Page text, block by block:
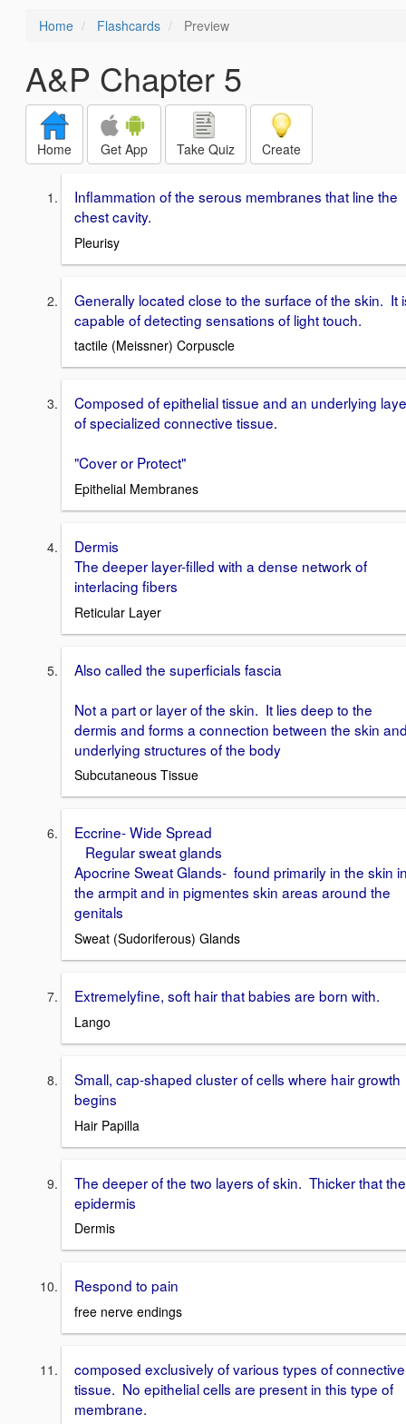
Home Flashcards Preview
A&P Chapter 5
Home Get App Take Quiz Create
Inflammation of the serous membranes that line the
chest cavity.
Pleurisy
Generally located close to the surface of the skin. It
capable of detecting sensations of light touch.
tactile (Meissner) Corpuscle
Composed of epithelial tissue and an underlying
of specialized connective tissue.
"Cover or Protect"
Epithelial Membranes
Dermis
The deeper layer-filled with a dense network of
interlacing fibers
Reticular Layer
Also called the superficials fascia
Not a part or layer of the skin. It lies deep to the
dermis and forms a connection between the skin
underlying structures of the body
Subcutaneous Tissue
Eccrine- Wide Spread
Regular sweat glands
Apocrine Sweat Glands- found primarily in the skin
the armpit and in pigmentes skin areas around the
genitals
Sweat (Sudoriferous) Glands
Extremelyfine, soft hair that babies are born with.
Lango
Small, cap-shaped cluster of cells where hair growth
begins
Hair Papilla
The deeper of the two layers of skin. Thicker that the
epidermis
Dermis
Respond to pain
free nerve endings
composed exclusively of various types of connective
tissue. No epithelial cells are present in this type of
membrane.